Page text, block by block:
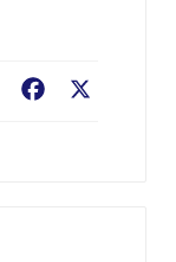
Facebook